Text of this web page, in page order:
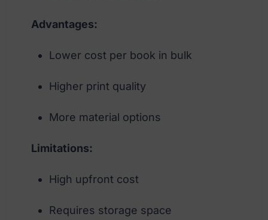
Advantages:
Lower cost per book in bulk
Higher print quality
More material options
Limitations:
High upfront cost
Requires storage space